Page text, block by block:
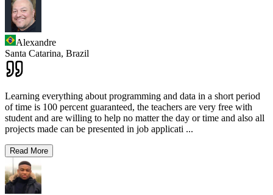
Alexandre
Santa Catarina, Brazil
Learning everything about programming and data in a short period
of time is 100 percent guaranteed, the teachers are very free with
student and are willing to help no matter the day or time and also all
projects made can be presented in job applicati ...
Read More